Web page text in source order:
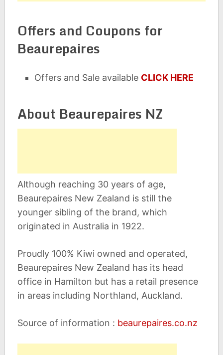
Offers and Coupons for
Beaurepaires
Offers and Sale available CLICK HERE
About Beaurepaires NZ
Although reaching 30 years of age,
Beaurepaires New Zealand is still the
younger sibling of the brand, which
originated in Australia in 1922.
Proudly 100% Kiwi owned and operated,
Beaurepaires New Zealand has its head
office in Hamilton but has a retail presence
in areas including Northland, Auckland.
Source of information : beaurepaires.co.nz